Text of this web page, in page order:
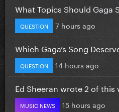
What Topics Should Gaga
QUESTION 7 hours ago
Which Gaga’s Song
QUESTION 14 hours ago
Ed Sheeran wrote 2 of this
MUSIC NEWS 15 hours ago